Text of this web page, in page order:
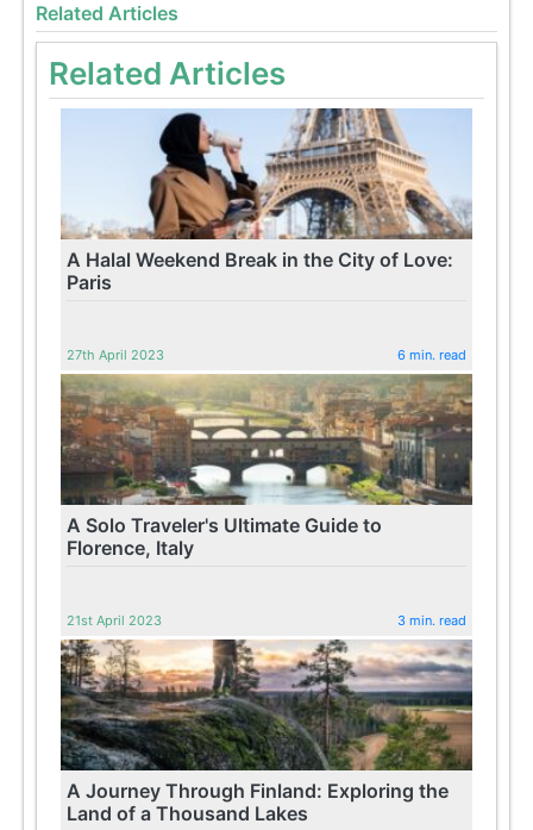
Related Articles
Related Articles
A Halal Weekend Break in the City of Love:
Paris
27th April 2023 6 min. read
A Solo Traveler's Ultimate Guide to
Florence, Italy
21st April 2023 3 min. read
A Journey Through Finland: Exploring the
Land of a Thousand Lakes